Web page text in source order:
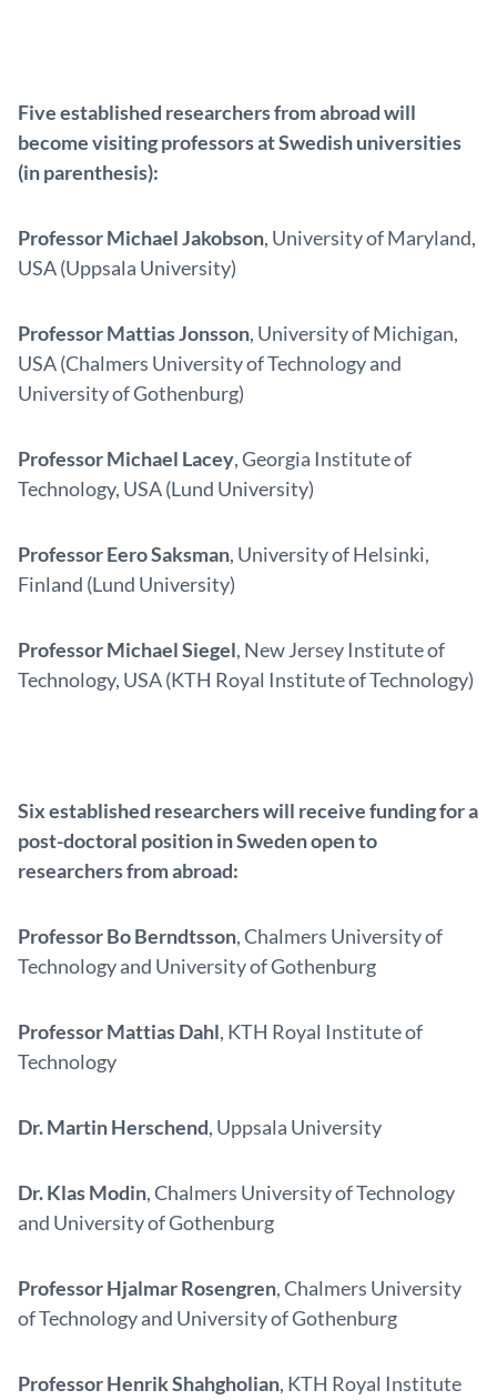
Five established researchers from abroad will
become visiting professors at Swedish universities
(in parenthesis):
Professor Michael Jakobson, University of Maryland,
USA (Uppsala University)
Professor Mattias Jonsson, University of Michigan,
USA (Chalmers University of Technology and
University of Gothenburg)
Professor Michael Lacey, Georgia Institute of
Technology, USA (Lund University)
Professor Eero Saksman, University of Helsinki,
Finland (Lund University)
Professor Michael Siegel, New Jersey Institute of
Technology, USA (KTH Royal Institute of Technology)
Six established researchers will receive funding for a
post-doctoral position in Sweden open to
researchers from abroad:
Professor Bo Berndtsson, Chalmers University of
Technology and University of Gothenburg
Professor Mattias Dahl, KTH Royal Institute of
Technology
Dr. Martin Herschend, Uppsala University
Dr. Klas Modin, Chalmers University of Technology
and University of Gothenburg
Professor Hjalmar Rosengren, Chalmers University
of Technology and University of Gothenburg
Professor Henrik Shahgholian, KTH Royal Institute